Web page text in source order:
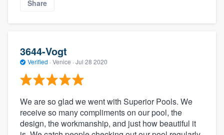
Share
3644-Vogt
Verified · Venice · Jul 28 2020
We are so glad we went with Superior Pools. We
receive so many compliments on our pool, the
design, the workmanship, and just how beautiful it